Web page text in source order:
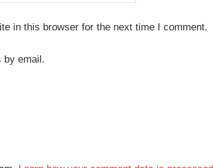
in this browser for the next time I comment.
by email.